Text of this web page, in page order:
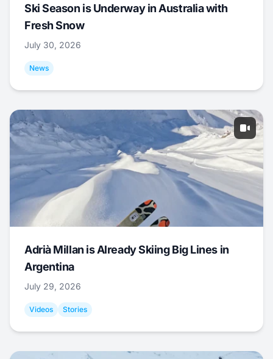
Ski Season is Underway in Australia with
Fresh Snow
July 30, 2026
News
Adrià Millan is Already Skiing Big Lines in
Argentina
July 29, 2026
Videos Stories